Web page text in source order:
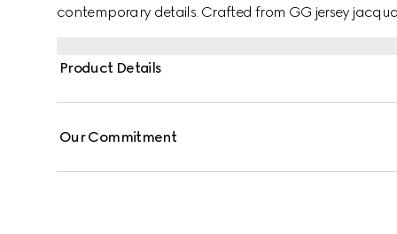
contemporary details. Crafted from GG jersey
Product Details
Our Commitment